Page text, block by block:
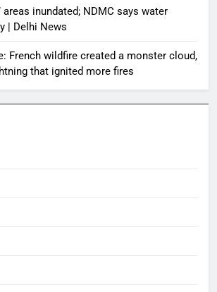
areas inundated; NDMC says water
| Delhi News
French wildfire created a monster cloud,
that ignited more fires